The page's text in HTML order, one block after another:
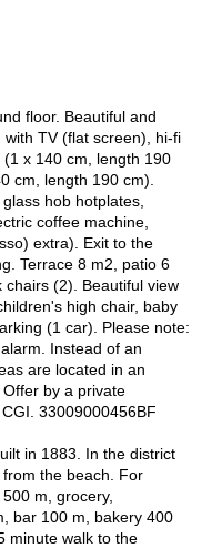
floor. Beautiful and
TV (flat screen), hi-fi
x 140 cm, length 190
cm, length 190 cm).
hob hotplates,
coffee machine,
extra). Exit to the
Terrace 8 m2, patio 6
(2). Beautiful view
high chair, baby
(1 car). Please note:
Instead of an
are located in an
by a private
33009000456BF
in 1883. In the district
the beach. For
m, grocery,
bar 100 m, bakery 400
minute walk to the